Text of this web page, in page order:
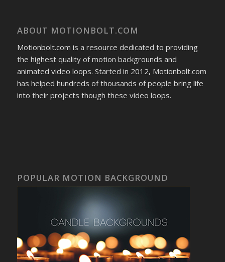
ABOUT MOTIONBOLT.COM
Motionbolt.com is a resource dedicated to providing
the highest quality of motion backgrounds and
animated video loops. Started in 2012, Motionbolt.com
has helped hundreds of thousands of people bring life
into their projects though these video loops.
POPULAR MOTION BACKGROUND